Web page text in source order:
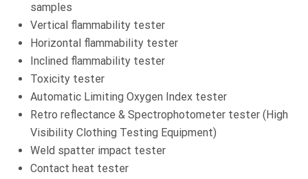
samples
Vertical flammability tester
Horizontal flammability tester
Inclined flammability tester
Toxicity tester
Automatic Limiting Oxygen Index tester
Retro reflectance & Spectrophotometer tester (High
Visibility Clothing Testing Equipment)
Weld spatter impact tester
Contact heat tester